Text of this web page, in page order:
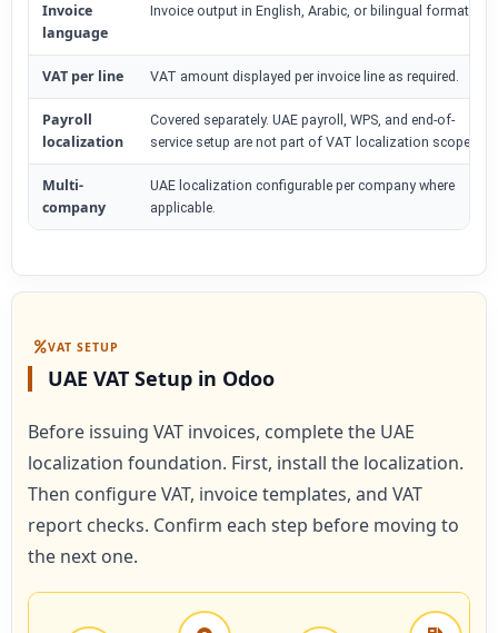
Invoice
language
Invoice output in English, Arabic, or bilingual format.
VAT per line VAT amount displayed per invoice line as required.
Payroll
localization
Covered separately. UAE payroll, WPS, and end-of-
service setup are not part of VAT localization scope.
Multi-
company
UAE localization configurable per company where
applicable.
VAT SETUP
UAE VAT Setup in Odoo
Before issuing VAT invoices, complete the UAE
localization foundation. First, install the localization.
Then configure VAT, invoice templates, and VAT
report checks. Confirm each step before moving to
the next one.